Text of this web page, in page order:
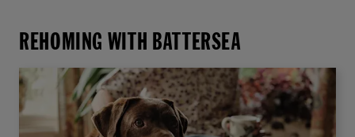
REHOMING WITH BATTERSEA